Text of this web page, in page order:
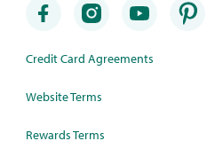
Credit Card Agreements
Website Terms
Rewards Terms